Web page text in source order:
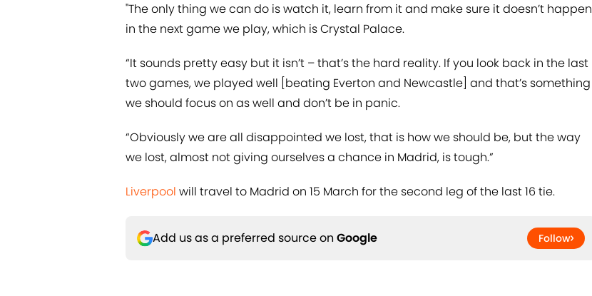
"The only thing we can do is watch it, learn from it and make sure it doesn’t happen
in the next game we play, which is Crystal Palace.
“It sounds pretty easy but it isn’t – that’s the hard reality. If you look back in the last
two games, we played well [beating Everton and Newcastle] and that’s something
we should focus on as well and don’t be in panic.
“Obviously we are all disappointed we lost, that is how we should be, but the way
we lost, almost not giving ourselves a chance in Madrid, is tough.”
Liverpool will travel to Madrid on 15 March for the second leg of the last 16 tie.
Add us as a preferred source on Google Follow